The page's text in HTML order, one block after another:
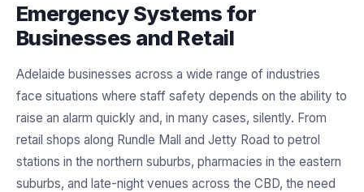
Emergency Systems for
Businesses and Retail
Adelaide businesses across a wide range of industries
face situations where staff safety depends on the ability to
raise an alarm quickly and, in many cases, silently. From
retail shops along Rundle Mall and Jetty Road to petrol
stations in the northern suburbs, pharmacies in the eastern
suburbs, and late-night venues across the CBD, the need